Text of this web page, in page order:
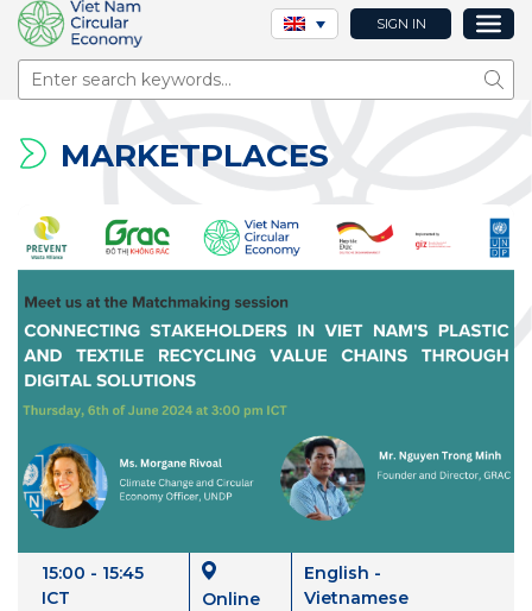
SIGN IN
MARKETPLACES
15:00 - 15:45
ICT
Online
English -
Vietnamese